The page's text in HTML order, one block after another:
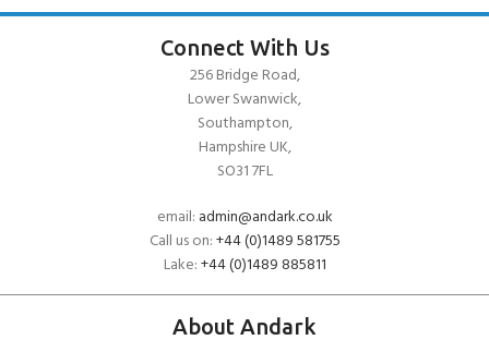
Connect With Us
256 Bridge Road,
Lower Swanwick,
Southampton,
Hampshire UK,
SO31 7FL
email: admin@andark.co.uk
Call us on:+44 (0)1489 581755
Lake:+44 (0)1489 885811
About Andark